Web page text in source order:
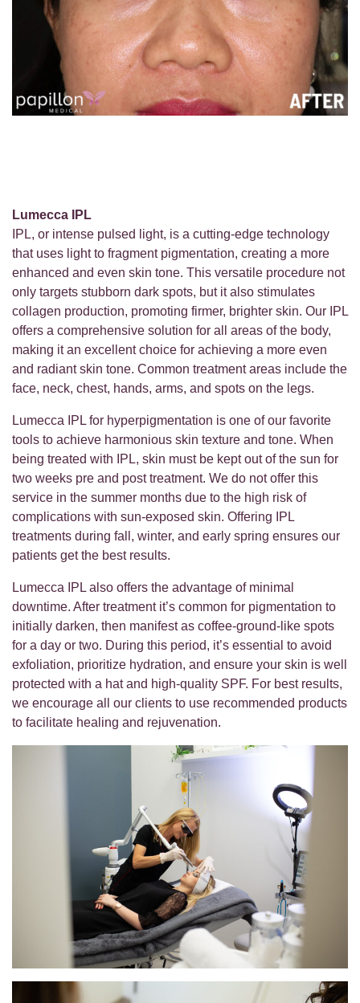
Lumecca IPL
IPL, or intense pulsed light, is a cutting-edge technology
that uses light to fragment pigmentation, creating a more
enhanced and even skin tone. This versatile procedure not
only targets stubborn dark spots, but it also stimulates
collagen production, promoting firmer, brighter skin. Our IPL
offers a comprehensive solution for all areas of the body,
making it an excellent choice for achieving a more even
and radiant skin tone. Common treatment areas include the
face, neck, chest, hands, arms, and spots on the legs.
Lumecca IPL for hyperpigmentation is one of our favorite
tools to achieve harmonious skin texture and tone. When
being treated with IPL, skin must be kept out of the sun for
two weeks pre and post treatment. We do not offer this
service in the summer months due to the high risk of
complications with sun-exposed skin. Offering IPL
treatments during fall, winter, and early spring ensures our
patients get the best results.
Lumecca IPL also offers the advantage of minimal
downtime. After treatment it’s common for pigmentation to
initially darken, then manifest as coffee-ground-like spots
for a day or two. During this period, it’s essential to avoid
exfoliation, prioritize hydration, and ensure your skin is well
protected with a hat and high-quality SPF. For best results,
we encourage all our clients to use recommended products
to facilitate healing and rejuvenation.